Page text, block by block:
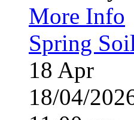
More Info
Spring
18 Apr
18/04/